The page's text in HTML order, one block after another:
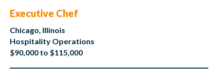
Executive Chef
Chicago, Illinois
Hospitality Operations
$90,000 to $115,000